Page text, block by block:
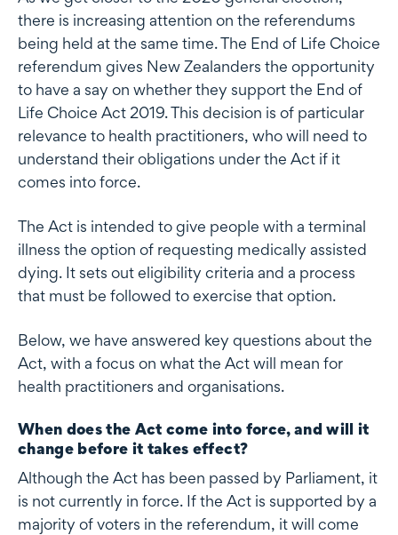
there is increasing attention on the referendums
being held at the same time. The End of Life Choice
referendum gives New Zealanders the opportunity
to have a say on whether they support the End of
Life Choice Act 2019. This decision is of particular
relevance to health practitioners, who will need to
understand their obligations under the Act if it
comes into force.
The Act is intended to give people with a terminal
illness the option of requesting medically assisted
dying. It sets out eligibility criteria and a process
that must be followed to exercise that option.
Below, we have answered key questions about the
Act, with a focus on what the Act will mean for
health practitioners and organisations.
When does the Act come into force, and will it
change before it takes effect?
Although the Act has been passed by Parliament, it
is not currently in force. If the Act is supported by a
majority of voters in the referendum, it will come